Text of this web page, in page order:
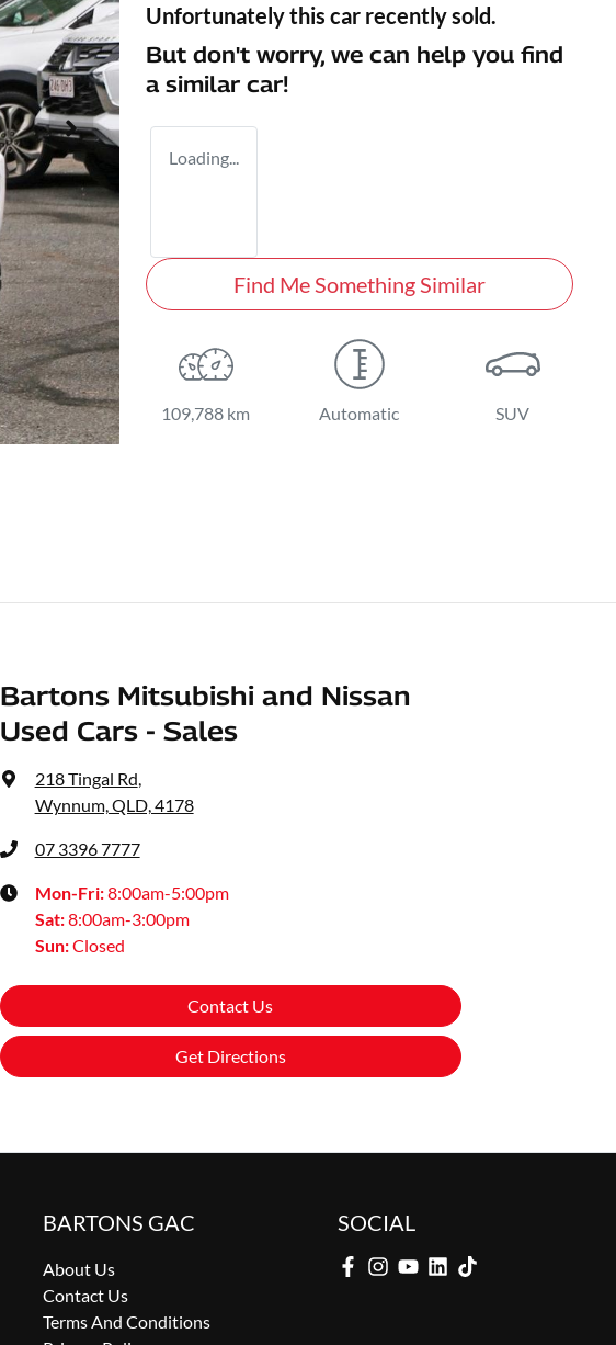
Unfortunately this car recently sold.
But don't worry, we can help you find
a similar car!
Loading...
Find Me Something Similar
109,788 km Automatic SUV
Bartons Mitsubishi and Nissan
Used Cars - Sales
218 Tingal Rd
Wynnum, QLD, 4178
07 3396 7777
Mon-Fri:8:00am-5:00pm
Sat:8:00am-3:00pm
Sun:Closed
Contact Us
Get Directions
BARTONS GAC
About Us
Contact Us
Terms And Conditions
SOCIAL